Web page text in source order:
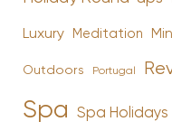
Luxury Meditation
Outdoors Portugal
Spa Spa Holidays